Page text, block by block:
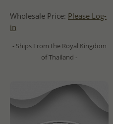
Wholesale Price: Please Log-
in
- Ships From the Royal Kingdom
of Thailand -